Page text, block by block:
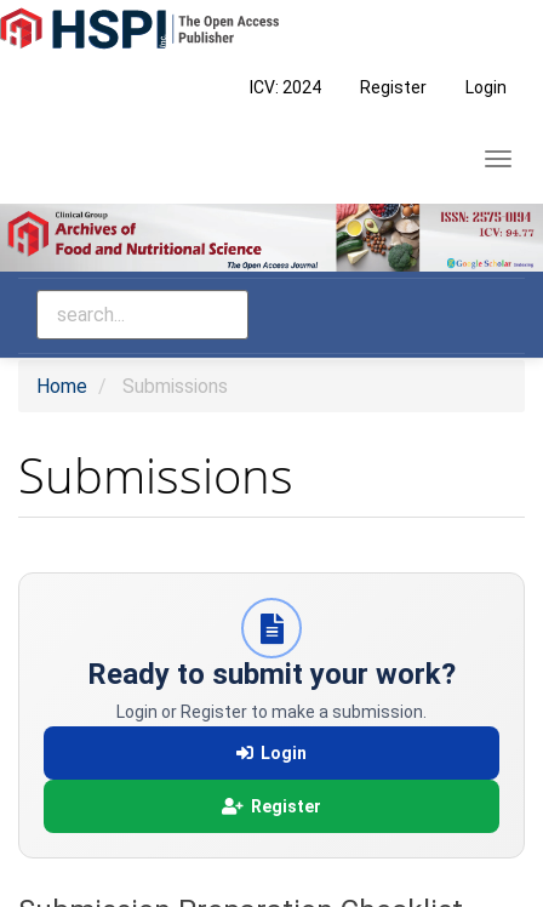
Main
Navigation
ICV: 2024 Register Login
Home Submissions
Submissions
Ready to submit your work?
Login or Register to make a submission.
Login
Register